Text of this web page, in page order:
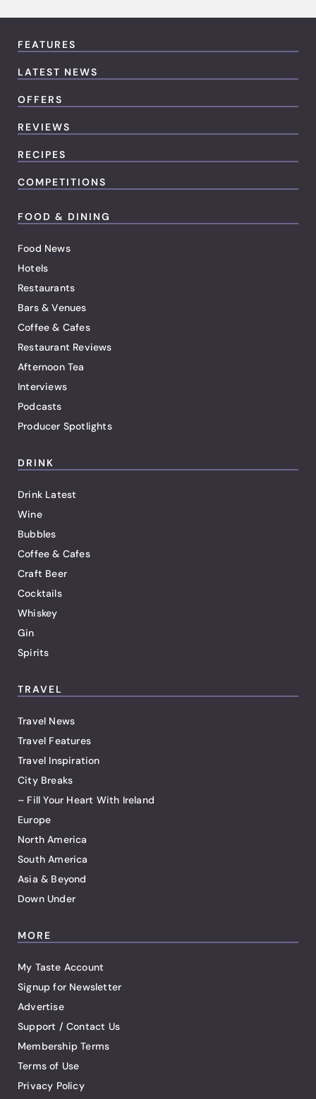
FEATURES
LATEST NEWS
OFFERS
REVIEWS
RECIPES
COMPETITIONS
FOOD & DINING
Food News
Hotels
Restaurants
Bars & Venues
Coffee & Cafes
Restaurant Reviews
Afternoon Tea
Interviews
Podcasts
Producer Spotlights
DRINK
Drink Latest
Wine
Bubbles
Coffee & Cafes
Craft Beer
Cocktails
Whiskey
Gin
Spirits
TRAVEL
Travel News
Travel Features
Travel Inspiration
City Breaks
– Fill Your Heart With Ireland
Europe
North America
South America
Asia & Beyond
Down Under
MORE
My Taste Account
Signup for Newsletter
Advertise
Support / Contact Us
Membership Terms
Terms of Use
Privacy Policy